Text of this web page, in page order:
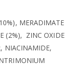
MERADIMATE
(2%), ZINC OXIDE
NIACINAMIDE,